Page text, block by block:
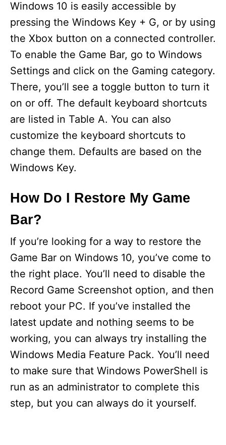
Windows 10 is easily accessible by
pressing the Windows Key + G, or by using
the Xbox button on a connected controller.
To enable the Game Bar, go to Windows
Settings and click on the Gaming category.
There, you’ll see a toggle button to turn it
on or off. The default keyboard shortcuts
are listed in Table A. You can also
customize the keyboard shortcuts to
change them. Defaults are based on the
Windows Key.
How Do I Restore My Game
Bar?
If you’re looking for a way to restore the
Game Bar on Windows 10, you’ve come to
the right place. You’ll need to disable the
Record Game Screenshot option, and then
reboot your PC. If you’ve installed the
latest update and nothing seems to be
working, you can always try installing the
Windows Media Feature Pack. You’ll need
to make sure that Windows PowerShell is
run as an administrator to complete this
step, but you can always do it yourself.